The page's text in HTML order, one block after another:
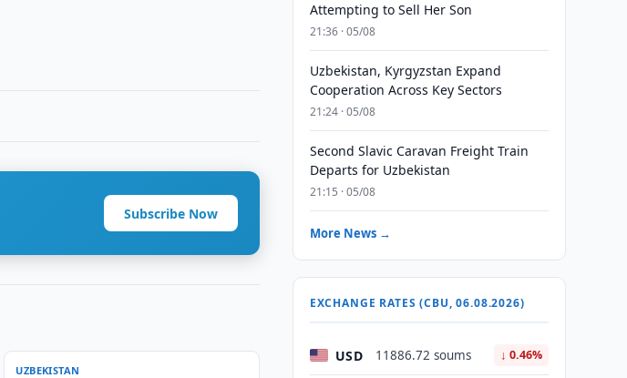
Subscribe Now
UZBEKISTAN
Attempting to Sell Her Son
21:36 · 05/08
Uzbekistan, Kyrgyzstan Expand
Cooperation Across Key Sectors
21:24 · 05/08
Second Slavic Caravan Freight Train
Departs for Uzbekistan
21:15 · 05/08
More News →
EXCHANGE RATES (CBU, 06.08.2026)
USD 11886.72 soums ↓ 0.46%